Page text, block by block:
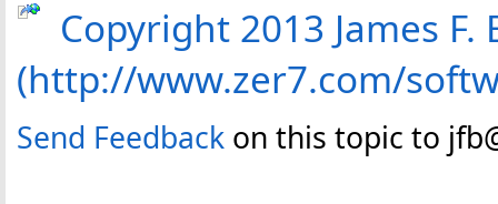
Copyright 2013 James
(http://www.zer7.com/
Send Feedback on this topic to